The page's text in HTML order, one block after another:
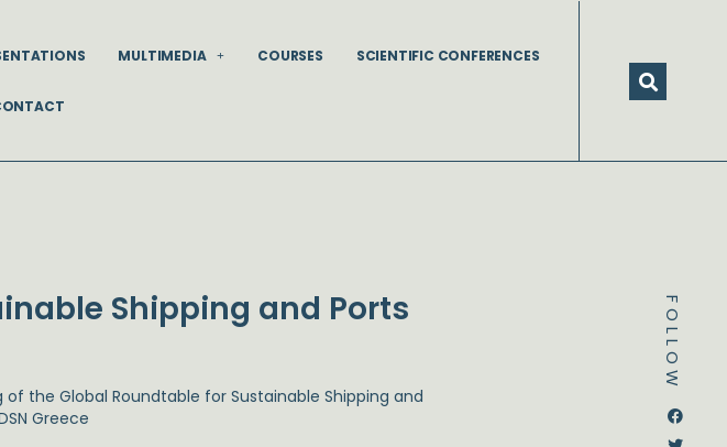
MULTIMEDIA COURSES SCIENTIFIC CONFERENCES
FOLLOW
Shipping and Ports
the Global Roundtable for Sustainable Shipping and
Greece